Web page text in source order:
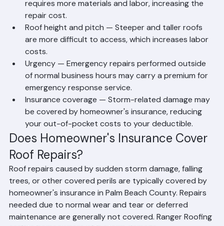
Extent of damage — More extensive damage
requires more materials and labor, increasing the
repair cost.
Roof height and pitch — Steeper and taller roofs
are more difficult to access, which increases labor
costs.
Urgency — Emergency repairs performed outside
of normal business hours may carry a premium for
emergency response service.
Insurance coverage — Storm-related damage may
be covered by homeowner's insurance, reducing
your out-of-pocket costs to your deductible.
Does Homeowner's Insurance Cover
Roof Repairs?
Roof repairs caused by sudden storm damage, falling
trees, or other covered perils are typically covered by
homeowner's insurance in Palm Beach County. Repairs
needed due to normal wear and tear or deferred